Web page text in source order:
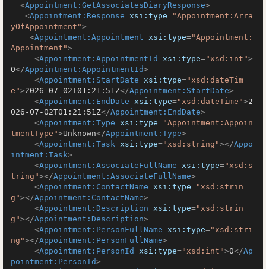
<Appointment:GetAssociatesDiaryResponse>
<Appointment:Response xsi:type="Appointment:Arra
yOfAppointment">
<Appointment:Appointment xsi:type="Appointment:
Appointment">
<Appointment:AppointmentId xsi:type="xsd:int">
0</Appointment:AppointmentId>
<Appointment:StartDate xsi:type="xsd:dateTim
e">2026-07-02T01:21:51Z</Appointment:StartDate>
<Appointment:EndDate xsi:type="xsd:dateTime">2
026-07-02T01:21:51Z</Appointment:EndDate>
<Appointment:Type xsi:type="Appointment:Appoin
tmentType">Unknown</Appointment:Type>
<Appointment:Task xsi:type="xsd:string"></Appo
intment:Task>
<Appointment:AssociateFullName xsi:type="xsd:s
tring"></Appointment:AssociateFullName>
<Appointment:ContactName xsi:type="xsd:strin
g"></Appointment:ContactName>
<Appointment:Description xsi:type="xsd:strin
g"></Appointment:Description>
<Appointment:PersonFullName xsi:type="xsd:stri
ng"></Appointment:PersonFullName>
<Appointment:PersonId xsi:type="xsd:int">0</Ap
pointment:PersonId>